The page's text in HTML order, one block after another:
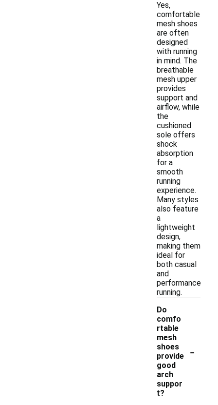
Yes,
comfortable
mesh shoes
are often
designed
with running
in mind. The
breathable
mesh upper
provides
support and
airflow, while
the
cushioned
sole offers
shock
absorption
for a
smooth
running
experience.
Many styles
also feature
a
lightweight
design,
making them
ideal for
both casual
and
performance
running.
Do
comfo
rtable
mesh
shoes
provide
good
arch
suppor
t?
-